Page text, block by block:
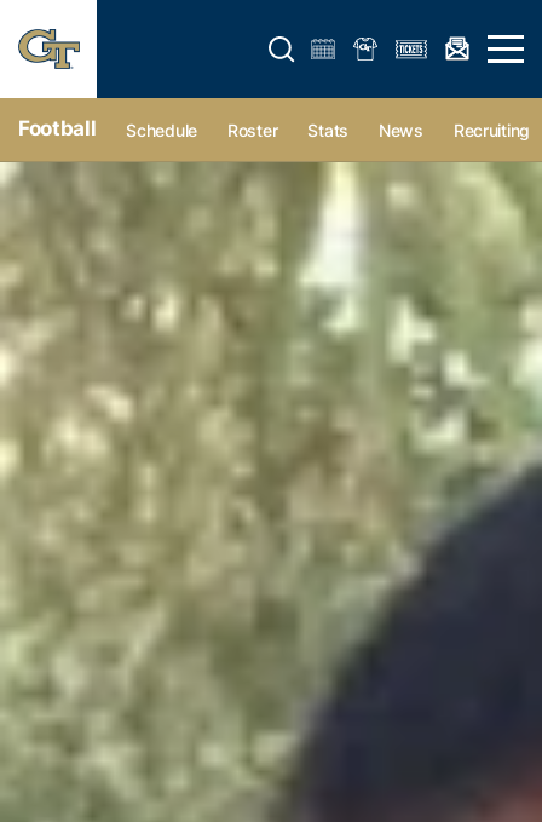
Open search form Open
Football Schedule Roster Stats News Recruiting